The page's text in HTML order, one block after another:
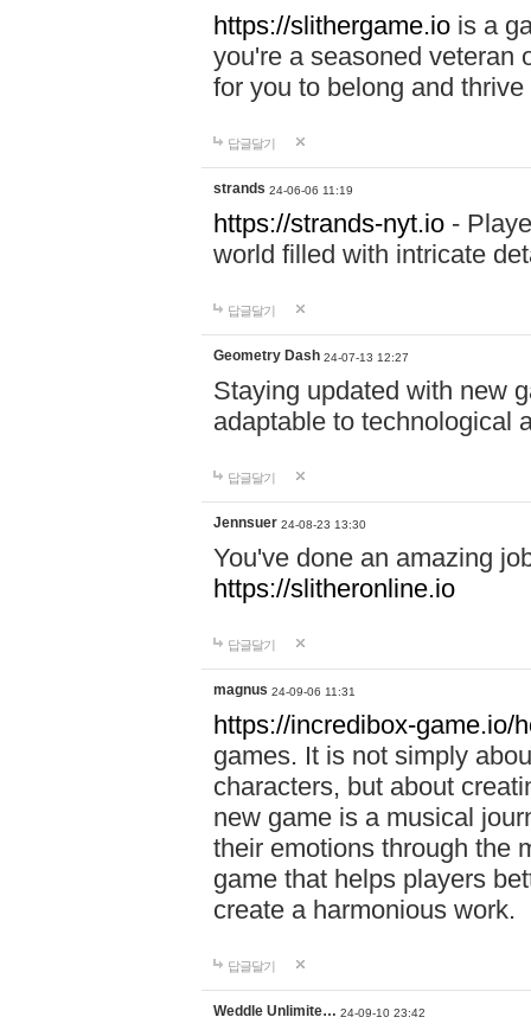
https://slithergame.io is a
you're a seasoned veteran
for you to belong and
답글달기
strands 24-06-06 11:19
https://strands-nyt.io -
world filled with intricate
답글달기
Geometry Dash 24-07-13 12:27
Staying updated with new
adaptable to technological
답글달기
Jennsuer 24-08-23 13:30
You've done an amazing
https://slitheronline.io
답글달기
magnus 24-09-06 11:31
https://incredibox-game.io/
games. It is not simply
characters, but about
new game is a musical
their emotions through the
game that helps players
create a harmonious work.
답글달기
Weddle Unlimite… 24-09-10 23:42